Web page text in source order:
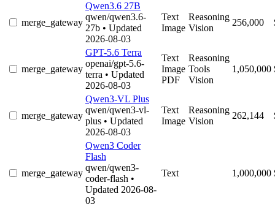
merge_gateway
Qwen3.6 27B
qwen/qwen3.6-
27b • Updated
2026-08-03
Text
Image
Reasoning
Vision
256,000
merge_gateway
GPT-5.6 Terra
openai/gpt-5.6-
terra • Updated
2026-08-03
Text
Image
PDF
Reasoning
Tools
Vision
1,050,000
merge_gateway
Qwen3-VL Plus
qwen/qwen3-vl-
plus • Updated
2026-08-03
Text
Image
Reasoning
Vision
262,144
merge_gateway
Qwen3 Coder
Flash
qwen/qwen3-
coder-flash •
Updated 2026-08-
03
Text 1,000,000